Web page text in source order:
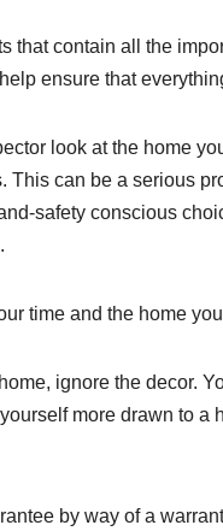
that contain all the
ensure that
look at the home
This can be a serious
safety conscious
time and the home
ignore the decor.
more drawn to a
by way of a